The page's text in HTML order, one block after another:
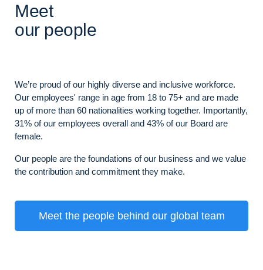
Meet
our people
We’re proud of our highly diverse and inclusive workforce.
Our employees' range in age from 18 to 75+ and are made
up of more than 60 nationalities working together. Importantly,
31% of our employees overall and 43% of our Board are
female.
Our people are the foundations of our business and we value
the contribution and commitment they make.
Meet the people behind our global team